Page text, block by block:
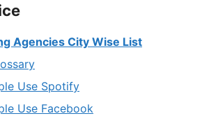
Agencies City Wise List
Use Spotify
Use Facebook